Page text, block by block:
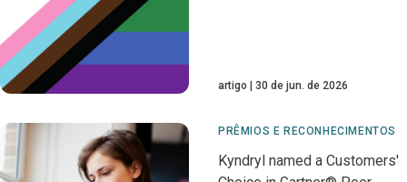
artigo 30 de jun. de 2026
PRÊMIOS E RECONHECIMENTOS
Kyndryl named a Customers'